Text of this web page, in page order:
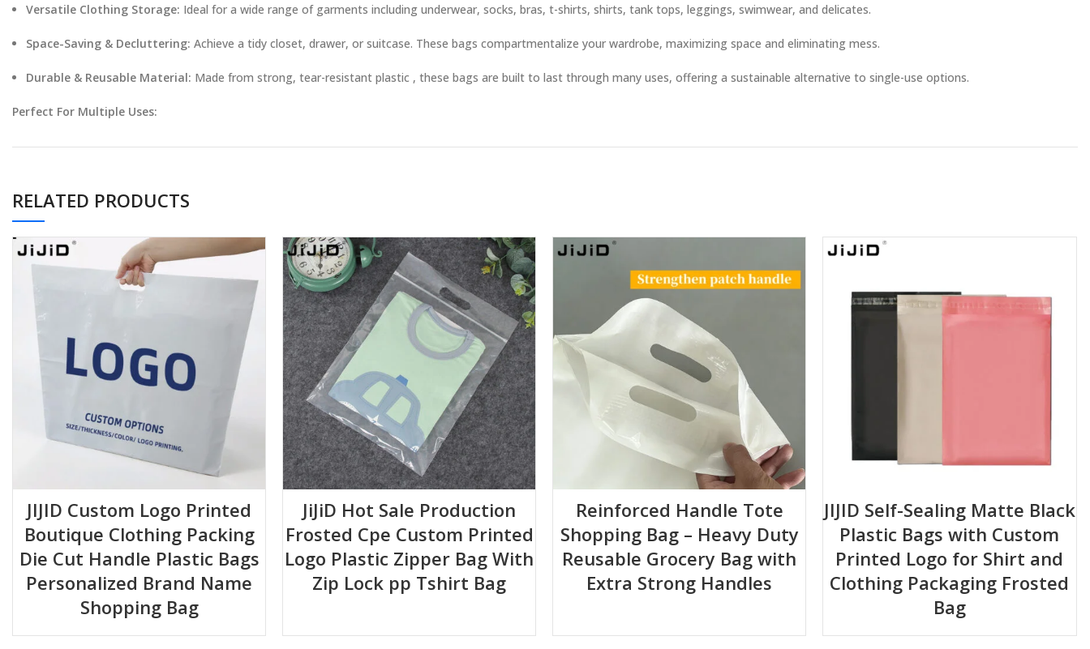
Versatile Clothing Storage: Ideal for a wide range of garments including underwear, socks, bras, t-shirts, shirts, tank tops, leggings, swimwear, and delicates.
Space-Saving & Decluttering: Achieve a tidy closet, drawer, or suitcase. These bags compartmentalize your wardrobe, maximizing space and eliminating mess.
Durable & Reusable Material: Made from strong, tear-resistant plastic , these bags are built to last through many uses, offering a sustainable alternative to single-use options.
Perfect For Multiple Uses:
Travel & Vacation:Pack outfits per day, separate clean from dirty clothes, or organize by clothing type. TSA-friendly visibility speeds up security checks.
Moving House: Pack and protect clothing categories in clearly labeled (or visible) bags for an easy unpacking experience.
Product Specifications:
Material:
Features: Full-Length Zipper Closure, Two Integrated Handles
Transparent All-Around
Common Sizes Available: 15*20+5 20*20+5 20*30+5 30*30+5 35*35+5 40*40+5 30*45+5 45*45+5 45*50+5cm
Reusable, Multipurpose Storage
RELATED PRODUCTS
JIJID Custom Logo Printed
Boutique Clothing Packing
Die Cut Handle Plastic Bags
Personalized Brand Name
Shopping Bag
JiJiD Hot Sale Production
Frosted Cpe Custom Printed
Logo Plastic Zipper Bag With
Zip Lock pp Tshirt Bag
Reinforced Handle Tote
Shopping Bag – Heavy Duty
Reusable Grocery Bag with
Extra Strong Handles
JIJID Self-Sealing Matte Black
Plastic Bags with Custom
Printed Logo for Shirt and
Clothing Packaging Frosted
Bag